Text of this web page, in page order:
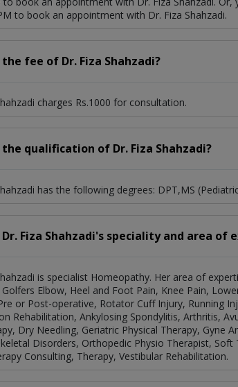
to book an appointment with Dr. Fiza Shahzadi.
fee of Dr. Fiza Shahzadi?
charges Rs.1000 for consultation.
qualification of Dr. Fiza Shahzadi?
has the following degrees: DPT,MS
Fiza Shahzadi's speciality and area of
is specialist Homeopathy. Her area of
Elbow, Heel and Foot Pain, Knee Pain,
or Post-operative, Rotator Cuff Injury, Running
Rehabilitation, Ankylosing Spondylitis, Arthritis,
Dry Needling, Geriatric Physical Therapy, Gyne
Disorders, Orthopedic Physio Therapist, Soft
Consulting, Therapy, Vestibular Rehabilitation.